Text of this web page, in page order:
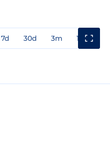
7d 30d 3m 1y